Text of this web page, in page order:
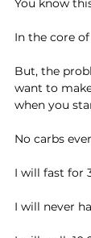
You know
In the core
But, the
want to
when you
No carbs
I will fast for
I will never